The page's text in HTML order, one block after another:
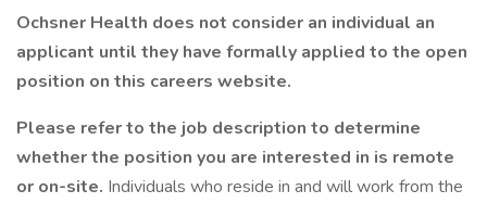
Ochsner Health does not consider an individual an
applicant until they have formally applied to the open
position on this careers website.
Please refer to the job description to determine
whether the position you are interested in is remote
or on-site. Individuals who reside in and will work from the